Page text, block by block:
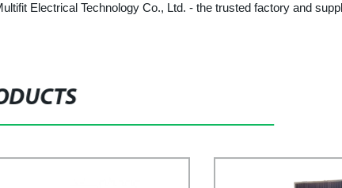
Electrical Technology Co., Ltd. - the trusted factory and